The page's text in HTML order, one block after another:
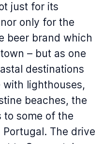
just for its
only for the
beer brand which
– but as one
destinations
with lighthouses,
beaches, the
some of the
The drive